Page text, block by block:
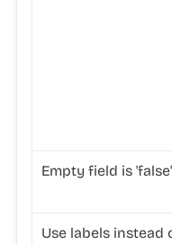
Empty field is 'false'
Use labels instead